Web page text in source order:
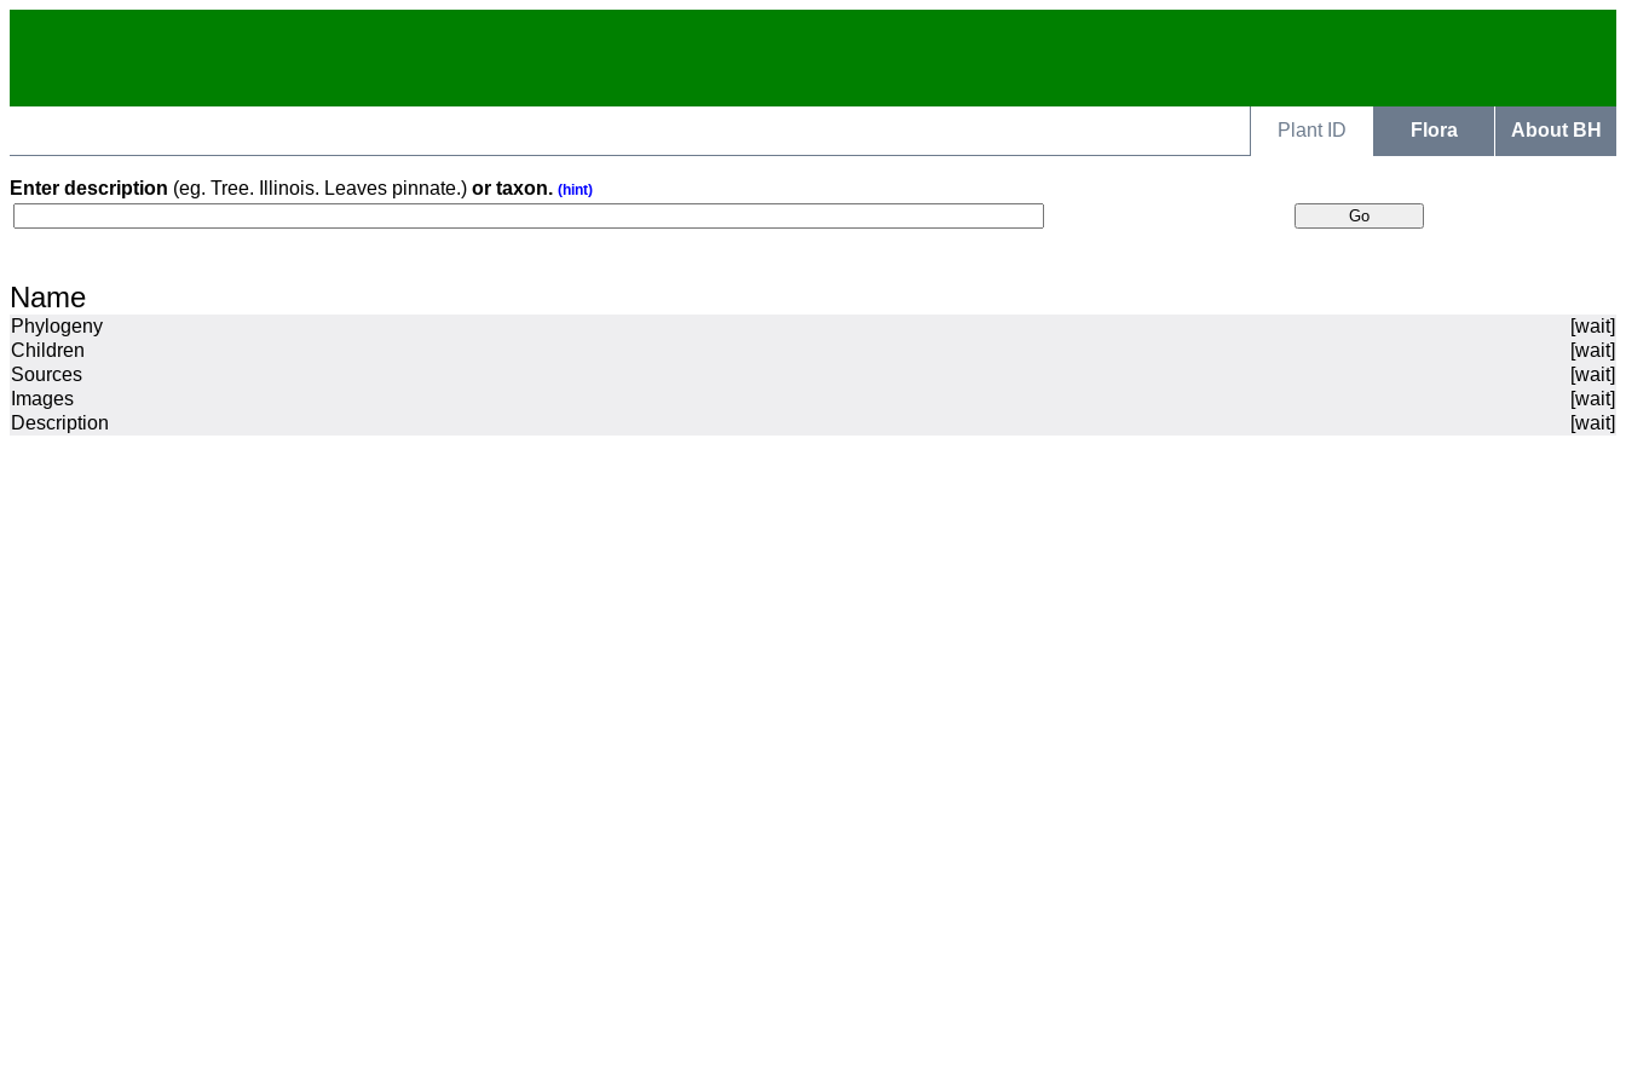
Plant ID Flora About BH
Enter description (eg. Tree. Illinois. Leaves pinnate.) or taxon. (hint)
Name
Phylogeny
[wait]
Children
[wait]
Sources
[wait]
Images
[wait]
Description
[wait]